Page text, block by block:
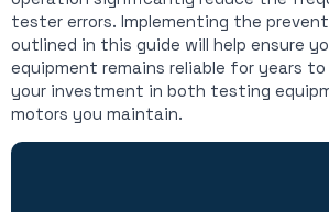
tester errors. Implementing the
outlined in this guide will help ensure
equipment remains reliable for years
your investment in both testing
motors you maintain.